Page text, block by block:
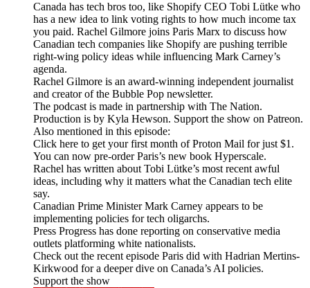
Canada has tech bros too, like Shopify CEO Tobi Lütke who
has a new idea to link voting rights to how much income tax
you paid. Rachel Gilmore joins Paris Marx to discuss how
Canadian tech companies like Shopify are pushing terrible
right-wing policy ideas while influencing Mark Carney’s
agenda.
Rachel Gilmore is an award-winning independent journalist
and creator of the Bubble Pop newsletter.
The podcast is made in partnership with The Nation.
Production is by Kyla Hewson. Support the show on Patreon.
Also mentioned in this episode:
Click here to get your first month of Proton Mail for just $1.
You can now pre-order Paris’s new book Hyperscale.
Rachel has written about Tobi Lütke’s most recent awful
ideas, including why it matters what the Canadian tech elite
say.
Canadian Prime Minister Mark Carney appears to be
implementing policies for tech oligarchs.
Press Progress has done reporting on conservative media
outlets platforming white nationalists.
Check out the recent episode Paris did with Hadrian Mertins-
Kirkwood for a deeper dive on Canada’s AI policies.
Support the show